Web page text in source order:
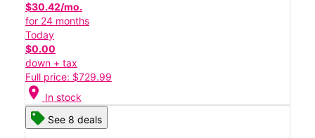
$30.42/mo.
for 24 months
Today
$0.00
down + tax
Full price: $729.99
location_on In stock
See 8 deals